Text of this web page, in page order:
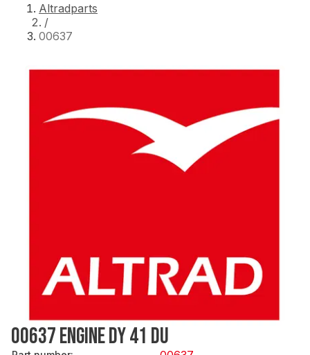
Altradparts
/
00637
00637 ENGINE DY 41 DU